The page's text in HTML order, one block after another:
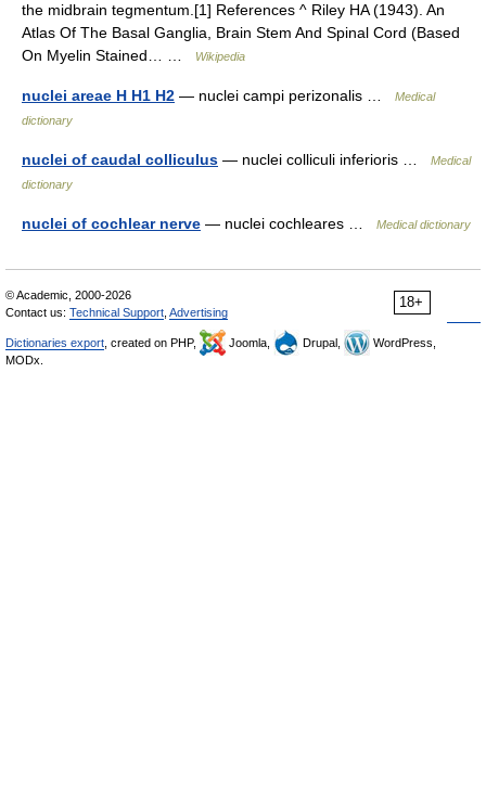
the midbrain tegmentum.[1] References ^ Riley HA (1943). An
Atlas Of The Basal Ganglia, Brain Stem And Spinal Cord (Based
On Myelin Stained… …
Wikipedia
nuclei areae H H1 H2 — nuclei campi perizonalis …
Medical
dictionary
nuclei of caudal colliculus — nuclei colliculi inferioris …
Medical
dictionary
nuclei of cochlear nerve — nuclei cochleares … Medical dictionary
18+
© Academic, 2000-2026
Contact us: Technical Support Advertising
Dictionaries export , created on PHP, Joomla, Drupal,
WordPress,
MODx.